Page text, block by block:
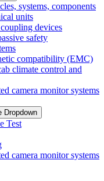
systems, components
units
devices
safety
compatibility (EMC)
climate control and
camera monitor systems
Dropdown
Test
camera monitor systems